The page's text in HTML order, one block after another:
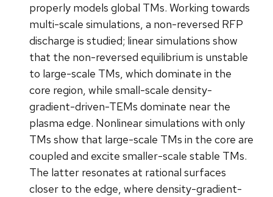
properly models global TMs. Working towards
multi-scale simulations, a non-reversed RFP
discharge is studied; linear simulations show
that the non-reversed equilibrium is unstable
to large-scale TMs, which dominate in the
core region, while small-scale density-
gradient-driven-TEMs dominate near the
plasma edge. Nonlinear simulations with only
TMs show that large-scale TMs in the core are
coupled and excite smaller-scale stable TMs.
The latter resonates at rational surfaces
closer to the edge, where density-gradient-